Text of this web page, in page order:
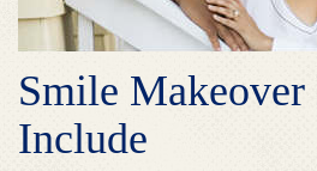
Smile Makeover
Include